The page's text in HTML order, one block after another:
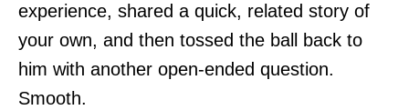
experience, shared a quick, related story of
your own, and then tossed the ball back to
him with another open-ended question.
Smooth.